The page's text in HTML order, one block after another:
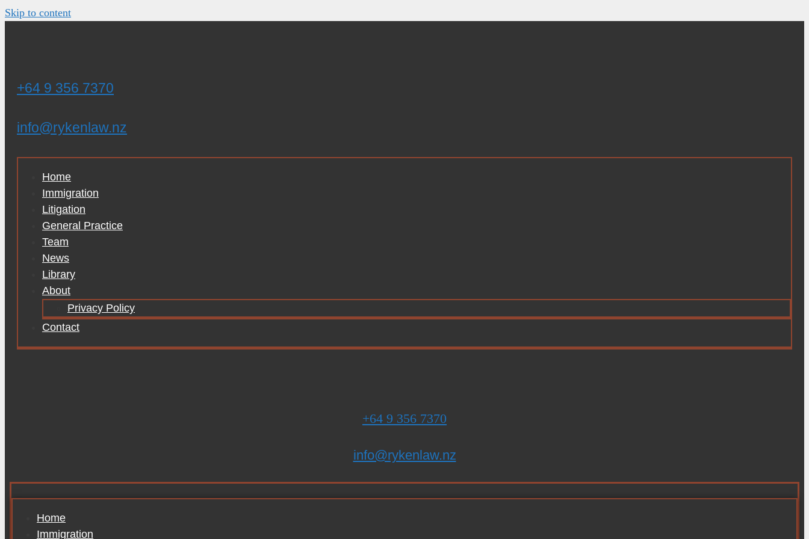
Skip to content
+64 9 356 7370
info@rykenlaw.nz
Home
Immigration
Litigation
General Practice
Team
News
Library
About
Privacy Policy
Contact
+64 9 356 7370
info@rykenlaw.nz
Home
Immigration